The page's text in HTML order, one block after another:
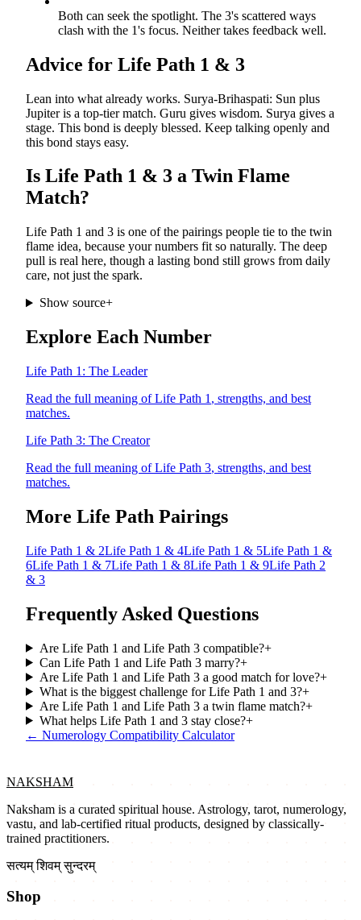
Both can seek the spotlight. The 3's scattered ways
clash with the 1's focus. Neither takes feedback well.
Advice for Life Path 1 & 3
Lean into what already works. Surya-Brihaspati: Sun plus
Jupiter is a top-tier match. Guru gives wisdom. Surya gives a
stage. This bond is deeply blessed. Keep talking openly and
this bond stays easy.
Is Life Path 1 & 3 a Twin Flame
Match?
Life Path 1 and 3 is one of the pairings people tie to the twin
flame idea, because your numbers fit so naturally. The deep
pull is real here, though a lasting bond still grows from daily
care, not just the spark.
Show source+
Explore Each Number
Life Path 1 : The Leader
Read the full meaning of Life Path 1 , strengths, and best
matches.
Life Path 3: The Creator
Read the full meaning of Life Path 3, strengths, and best
matches.
More Life Path Pairings
Life Path 1 & 2Life Path 1 & 4Life Path 1 & 5Life Path 1 &
6Life Path 1 & 7Life Path 1 & 8Life Path 1 & 9Life Path 2
& 3
Frequently Asked Questions
Are Life Path 1 and Life Path 3 compatible?+
Can Life Path 1 and Life Path 3 marry?+
Are Life Path 1 and Life Path 3 a good match for love?+
What is the biggest challenge for Life Path 1 and 3?+
Are Life Path 1 and Life Path 3 a twin flame match?+
What helps Life Path 1 and 3 stay close?+
← Numerology Compatibility Calculator
NAKSHAM
Naksham is a curated spiritual house. Astrology, tarot, numerology,
vastu, and lab-certified ritual products, designed by classically-
trained practitioners.
सत्यम् शिवम् सुन्दरम्
Shop